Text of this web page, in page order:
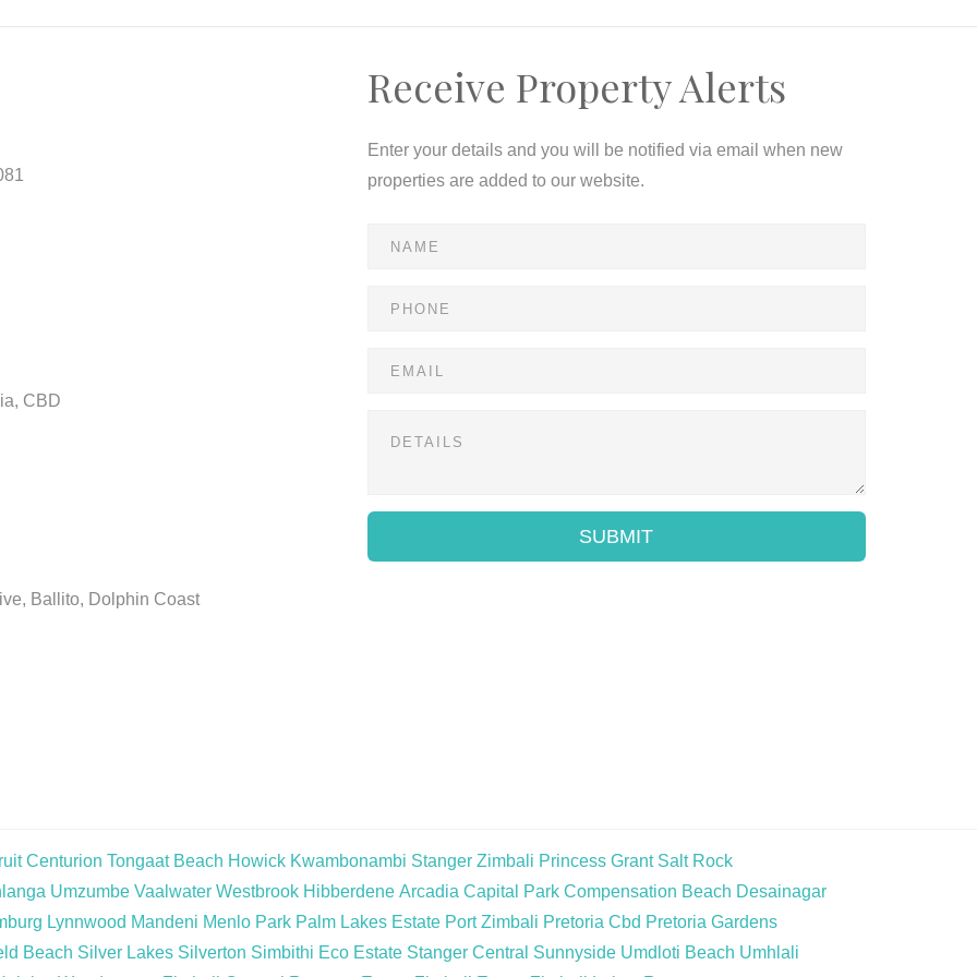
CBD
Ballito, Dolphin Coast
Receive Property Alerts
Enter your details and you will be notified via email when new
properties are added to our website.
SUBMIT
Centurion Tongaat Beach Howick Kwambonambi Stanger Zimbali Princess Grant Salt Rock
Umzumbe Vaalwater Westbrook Hibberdene Arcadia Capital Park Compensation Beach Desainagar
Lynnwood Mandeni Menlo Park Palm Lakes Estate Port Zimbali Pretoria Cbd Pretoria Gardens
Beach Silver Lakes Silverton Simbithi Eco Estate Stanger Central Sunnyside Umdloti Beach Umhlali